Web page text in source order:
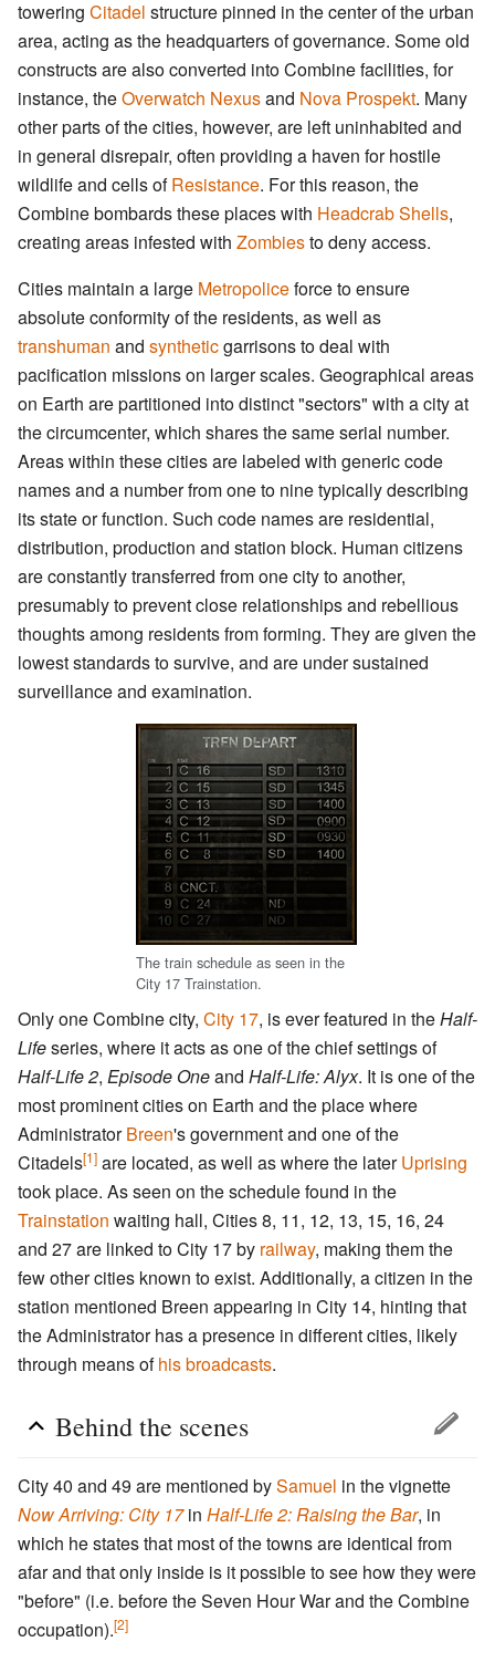
towering Citadel structure pinned in the center of the urban
area, acting as the headquarters of governance. Some old
constructs are also converted into Combine facilities, for
instance, theOverwatch Nexusand Nova Prospekt. Many
other parts of the cities, however, are left uninhabited and
in general disrepair, often providing a haven for hostile
wildlife and cells ofResistance. For this reason, the
Combine bombards these places with Headcrab Shells,
creating areas infested with Zombiesto deny access.
Cities maintain a large Metropoliceforce to ensure
absolute conformity of the residents, as well as
transhuman and syntheticgarrisons to deal with
pacification missions on larger scales. Geographical areas
on Earth are partitioned into distinct "sectors" with a city at
the circumcenter, which shares the same serial number.
Areas within these cities are labeled with generic code
names and a number from one to nine typically describing
its state or function. Such code names are residential,
distribution, production and station block. Human citizens
are constantly transferred from one city to another,
presumably to prevent close relationships and rebellious
thoughts among residents from forming. They are given the
lowest standards to survive, and are under sustained
surveillance and examination.
The train schedule as seen in the
City 17 Trainstation.
Only one Combine city, City 17, is ever featured in theHalf-
Lifeseries, where it acts as one of the chief settings of
Half-Life 2, Episode Oneand Half-Life: Alyx. It is one of the
most prominent cities on Earth and the place where
AdministratorBreen's government and one of the
Citadels[1] are located, as well as where the laterUprising
took place. As seen on the schedule found in the
Trainstation waiting hall, Cities 8, 11, 12, 13, 15, 16, 24
and 27 are linked to City 17 by railway, making them the
few other cities known to exist. Additionally, a citizen in the
station mentioned Breen appearing in City 14, hinting that
the Administrator has a presence in different cities, likely
through means ofhis broadcasts.
Behind the scenes
City 40 and 49 are mentioned bySamuel in the vignette
Now Arriving: City 17in Half-Life 2: Raising the Bar, in
which he states that most of the towns are identical from
afar and that only inside is it possible to see how they were
"before" (i.e. before the Seven Hour War and the Combine
occupation).[2]